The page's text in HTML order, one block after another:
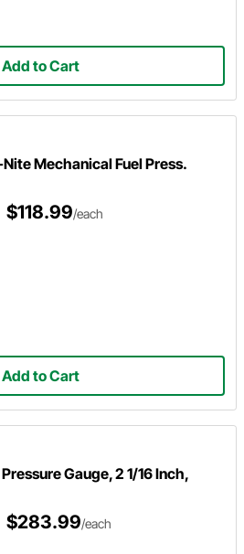
Add to Cart
Mechanical Fuel Press.
$118.99/each
Add to Cart
Gauge, 2 1/16 Inch,
$283.99/each